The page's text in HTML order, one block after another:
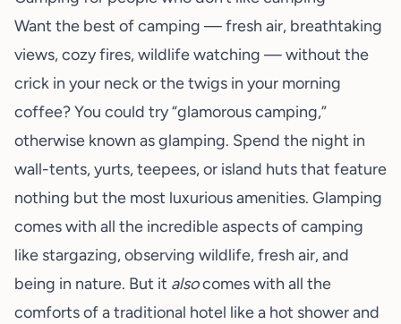
Want the best of camping — fresh air, breathtaking
views, cozy fires, wildlife watching — without the
crick in your neck or the twigs in your morning
coffee? You could try “glamorous camping,”
otherwise known asglamping. Spend the night in
wall-tents, yurts, teepees, or island huts that feature
nothing but the most luxurious amenities. Glamping
comes with all the incredible aspects of camping
like stargazing, observing wildlife, fresh air, and
being in nature. But it alsocomes with all the
comforts of a traditional hotel like a hot shower and